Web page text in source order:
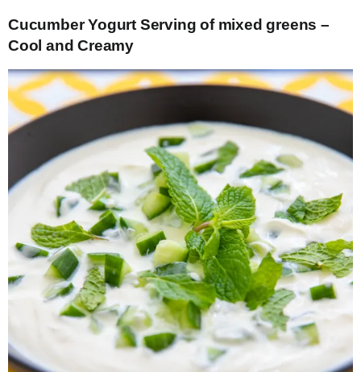
Cucumber Yogurt Serving of mixed greens –
Cool and Creamy